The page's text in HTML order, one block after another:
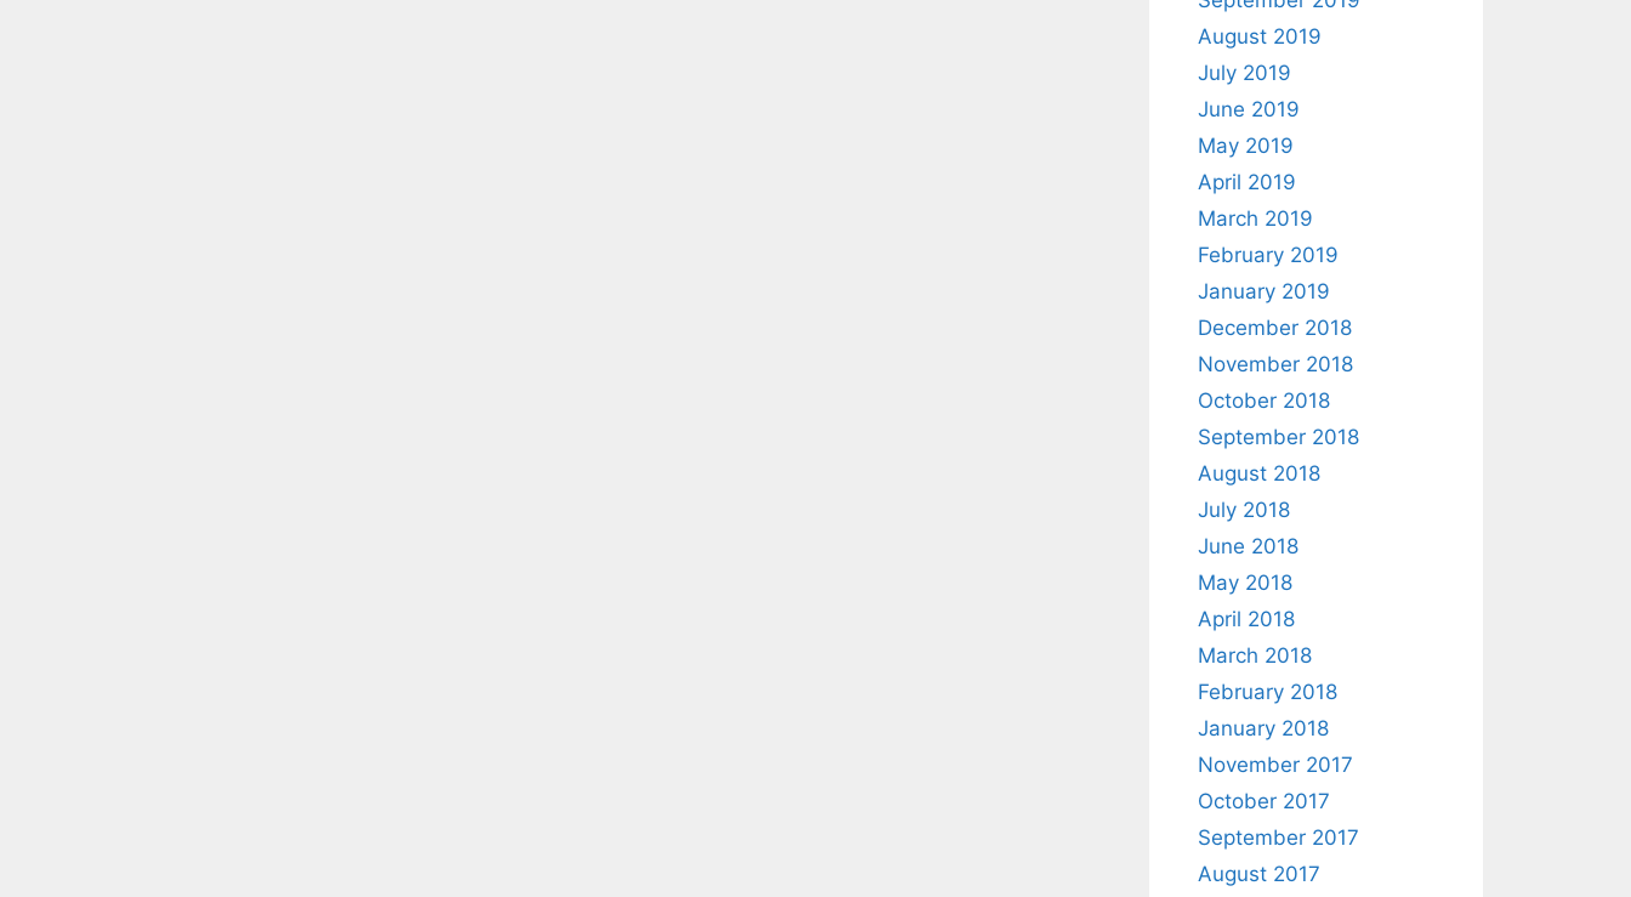
August 2019
July 2019
June 2019
May 2019
April 2019
March 2019
February 2019
January 2019
December 2018
November 2018
October 2018
September 2018
August 2018
July 2018
June 2018
May 2018
April 2018
March 2018
February 2018
January 2018
November 2017
October 2017
September 2017
August 2017